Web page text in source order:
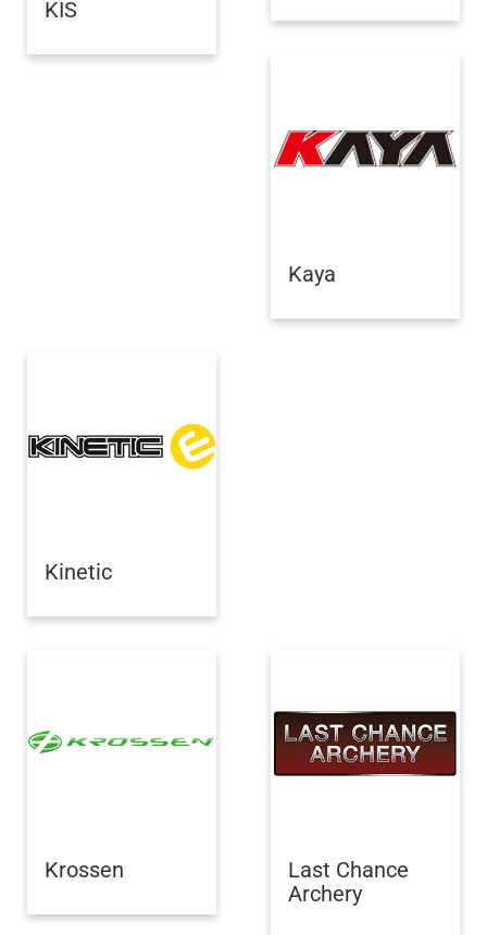
KIS
Kaya
Kinetic
Krossen
Last Chance
Archery